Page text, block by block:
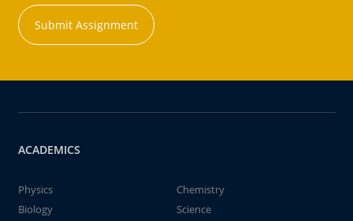
Submit Assignment
ACADEMICS
Physics
Chemistry
Biology
Science